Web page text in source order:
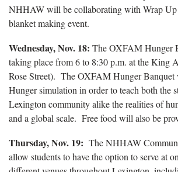
NHHAW will be collaborating with Wrap Up
blanket making event.
Wednesday, Nov. 18: The OXFAM Hunger
taking place from 6 to 8:30 p.m. at the King
Rose Street). The OXFAM Hunger Banquet
Hunger simulation in order to teach both the
Lexington community alike the realities of
and a global scale. Free food will also be
Thursday, Nov. 19: The NHHAW
allow students to have the option to serve at